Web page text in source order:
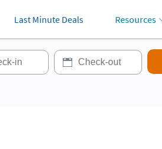
Last Minute Deals Resources